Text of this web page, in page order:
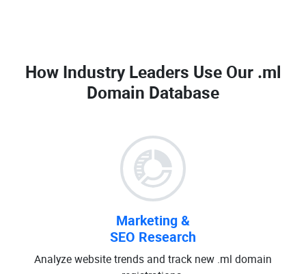
How Industry Leaders Use Our .ml
Domain Database
Marketing &
SEO Research
Analyze website trends and track new .ml domain